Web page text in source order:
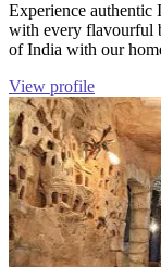
Experience authentic
with every flavourful
of India with our
View profile